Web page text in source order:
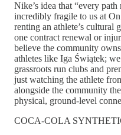
Nike’s idea that “every
incredibly fragile to us at
renting an athlete’s cultural
one contract renewal or
believe the community
athletes like Iga Świątek;
grassroots run clubs and
just watching the athlete
alongside the community
physical, ground-level
COCA-COLA